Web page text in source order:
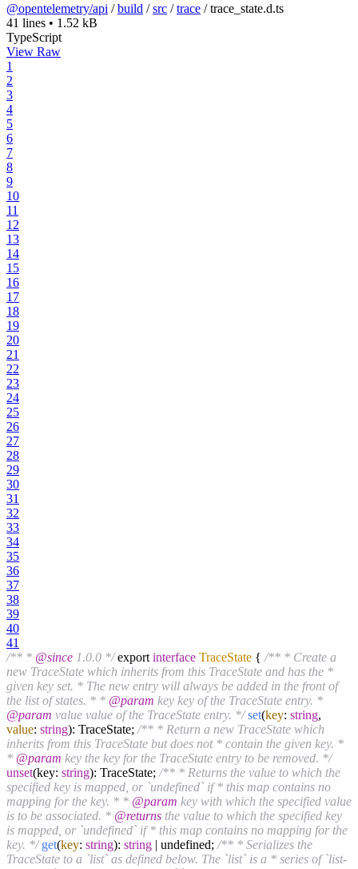
@opentelemetry/api /build /src /trace /trace_state.d.ts
41 lines • 1.52 kB
TypeScript
View Raw
1
2
3
4
5
6
7
8
9
10
11
12
13
14
15
16
17
18
19
20
21
22
23
24
25
26
27
28
29
30
31
32
33
34
35
36
37
38
39
40
41
/** * @since 1.0.0 */export interface TraceState { /** * Create a
new TraceState which inherits from this TraceState and has the *
given key set. * The new entry will always be added in the front of
the list of states. * * @param key key of the TraceState entry. *
@param value value of the TraceState entry. */ set(key: string,
value: string): TraceState; /** * Return a new TraceState which
inherits from this TraceState but does not * contain the given key. *
* @param key the key for the TraceState entry to be removed. */
unset(key: string): TraceState; /** * Returns the value to which the
specified key is mapped, or `undefined` if * this map contains no
mapping for the key. * * @param key with which the specified value
is to be associated. * @returns the value to which the specified key
is mapped, or `undefined` if * this map contains no mapping for the
key. */ get(key: string): string | undefined; /** * Serializes the
TraceState to a `list` as defined below. The `list` is a * series of `list-